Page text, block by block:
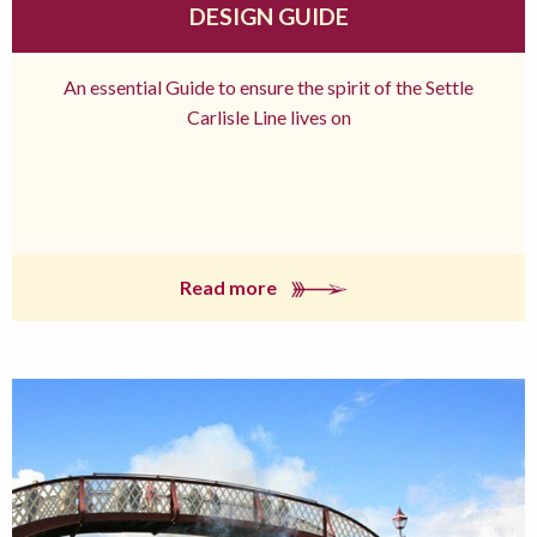
DESIGN GUIDE
An essential Guide to ensure the spirit of the Settle
Carlisle Line lives on
Read more